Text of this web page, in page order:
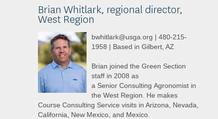
Brian Whitlark, regional director,
West Region
bwhitlark@usga.org | 480-215-
1958 | Based in Gilbert, AZ
Brian joined the Green Section
staff in 2008 as
a Senior Consulting Agronomist in
the West Region. He makes
Course Consulting Service visits in Arizona, Nevada,
California, New Mexico, and Mexico.